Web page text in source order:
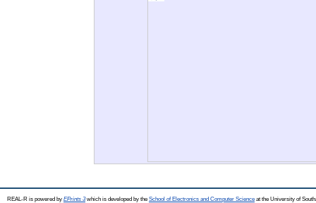
REAL-R is powered by EPrints 3which is developed by the School of Electronics and Computer Science at the University of